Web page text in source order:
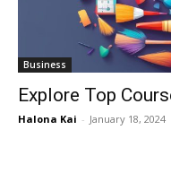
Business
Explore Top
Halona Kai - January 18, 2024